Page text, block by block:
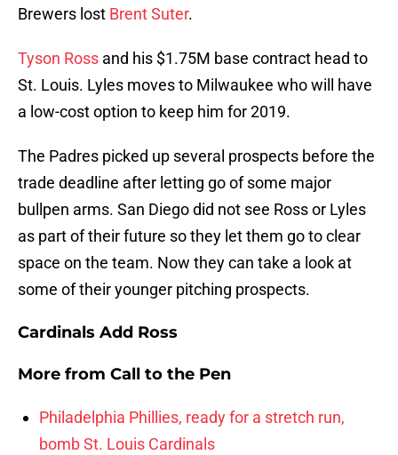
Brewers lost Brent Suter.
Tyson Ross and his $1.75M base contract head to
St. Louis. Lyles moves to Milwaukee who will have
a low-cost option to keep him for 2019.
The Padres picked up several prospects before the
trade deadline after letting go of some major
bullpen arms. San Diego did not see Ross or Lyles
as part of their future so they let them go to clear
space on the team. Now they can take a look at
some of their younger pitching prospects.
Cardinals Add Ross
More from Call to the Pen
Philadelphia Phillies, ready for a stretch run,
bomb St. Louis Cardinals